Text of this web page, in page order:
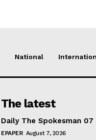
National
The latest
Daily The Spokesman 07
EPAPER August 7, 2026